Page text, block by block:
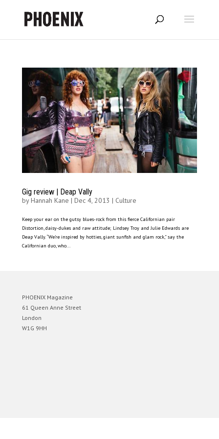
Gig review | Deap Vally
byHannah Kane | Dec 4, 2013 | Culture
Keep your ear on the gutsy blues-rock from this fierce Californian pair
Distortion, daisy-dukes and raw attitude; Lindsey Troy and Julie Edwards are
Deap Vally. “We’re inspired by hotties, giant sunfish and glam rock,” say the
Californian duo, who...
PHOENIX Magazine
61 Queen Anne Street
London
W1G 9HH